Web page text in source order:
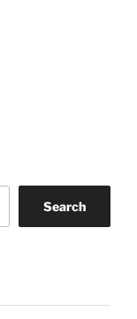
Search